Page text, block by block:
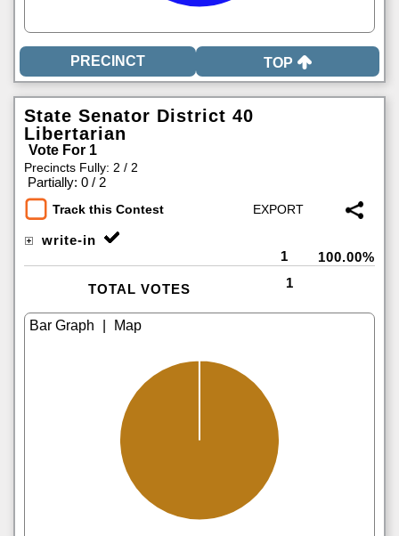
TOP
State Senator District 40
Libertarian
Vote For 1
Precincts Fully: 2 / 2
Partially: 0 / 2
Track this Contest
write-in
1
100.00%
TOTAL VOTES 1